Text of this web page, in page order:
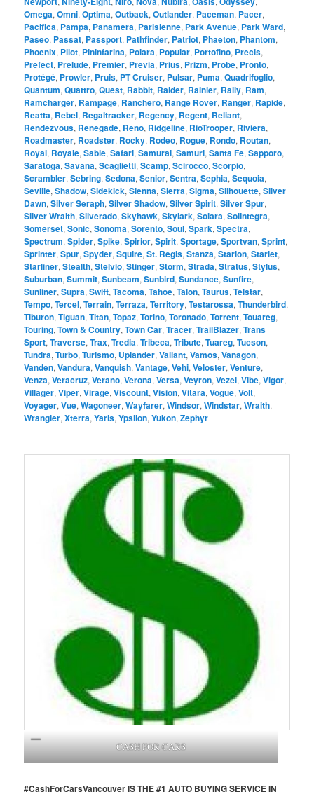
Omega,Omni,Optima,Outback,Outlander, Paceman, Pacer,
Pacifica, Pampa, Panamera, Parisienne, Park Avenue, Park Ward,
Paseo, Passat, Passport, Pathfinder, Patriot, Phaeton, Phantom,
Phoenix, Pilot, Pininfarina, Polara, Popular, Portofino, Precis,
Prefect, Prelude, Premier, Previa, Prius, Prizm, Probe, Pronto,
Protégé, Prowler, Pruis, PT Cruiser, Pulsar, Puma,Quadrifoglio,
Quantum,Quattro,Quest, Rabbit, Raider, Rainier, Rally, Ram,
Ramcharger, Rampage, Ranchero, Range Rover, Ranger, Rapide,
Reatta, Rebel, Regaltracker, Regency, Regent, Reliant,
Rendezvous, Renegade, Reno, Ridgeline, RioTrooper, Riviera,
Roadmaster, Roadster, Rocky, Rodeo, Rogue, Rondo, Routan,
Royal, Royale,Sable,Safari,Samurai,Samuri,Santa Fe,Sapporo,
Saratoga,Savana,Scaglietti,Scamp,Scirocco,Scorpio,
Scrambler,Sebring,Sedona,Senior,Sentra,Sephia,Sequoia,
Seville,Shadow,Sidekick,Sienna,Sierra,Sigma,Silhouette,Silver
Dawn,Silver Seraph,Silver Shadow,Silver Spirit,Silver Spur,
Silver Wraith,Silverado,Skyhawk,Skylark,Solara,SolIntegra,
Somerset,Sonic,Sonoma,Sorento,Soul,Spark,Spectra,
Spectrum,Spider,Spike,Spirior,Spirit,Sportage,Sportvan,Sprint,
Sprinter,Spur,Spyder,Squire,St. Regis,Stanza,Starion,Starlet,
Starliner,Stealth,Stelvio,Stinger,Storm,Strada,Stratus,Stylus,
Suburban,Summit,Sunbeam,Sunbird,Sundance,Sunfire,
Sunliner,Supra,Swift,Tacoma,Tahoe,Talon,Taurus,Telstar,
Tempo,Tercel,Terrain,Terraza,Territory,Testarossa,Thunderbird,
Tiburon,Tiguan,Titan,Topaz,Torino,Toronado,Torrent,Touareg,
Touring,Town & Country,Town Car,Tracer,TrailBlazer,Trans
Sport,Traverse,Trax,Tredia,Tribeca,Tribute,Tuareg,Tucson,
Tundra,Turbo,Turismo, Uplander,Valiant,Vamos,Vanagon,
Vanden,Vandura,Vanquish,Vantage,Vehi,Veloster,Venture,
Venza,Veracruz,Verano,Verona,Versa,Veyron,Vezel,Vibe,Vigor,
Villager,Viper,Virage,Viscount,Vision,Vitara,Vogue,Volt,
Voyager,Vue,Wagoneer,Wayfarer,Windsor,Windstar,Wraith,
Wrangler,Xterra,Yaris,Ypsilon,Yukon,Zephyr
CASH FOR CARS
#CashForCarsVancouverIS THE #1 AUTO BUYING SERVICE IN